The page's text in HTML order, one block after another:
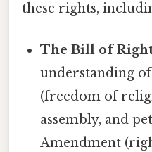
these rights,
The Bill of
understanding
(freedom of
assembly, and
Amendment